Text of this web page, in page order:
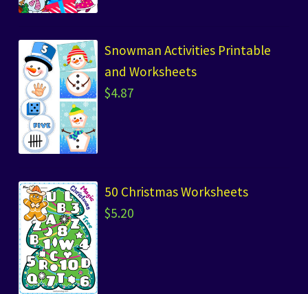
Snowman Activities Printable
and Worksheets
$4.87
50 Christmas Worksheets
$5.20